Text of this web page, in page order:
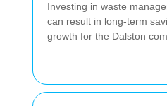
Investing in waste
can result in long-term
growth for the Dalston